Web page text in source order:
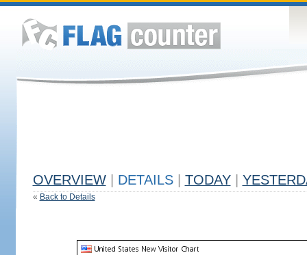
OVERVIEW DETAILS TODAY
« Back to Details